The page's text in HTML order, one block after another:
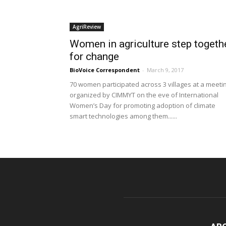
AgriReview
Women in agriculture step
for change
BioVoice Correspondent - March 9, 2017
70 women participated across 3 villages at a
organized by CIMMYT on the eve of International
Women’s Day for promoting adoption of climate
smart technologies among them......